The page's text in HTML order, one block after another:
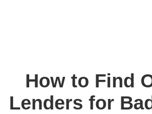
How to Find
Lenders for